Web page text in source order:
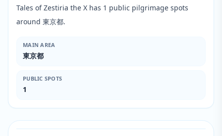
Tales of Zestiria the X has 1 public pilgrimage spots
around 東京都.
MAIN AREA
東京都
PUBLIC SPOTS
1